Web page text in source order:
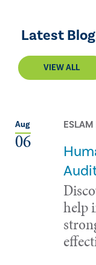
Latest
VIEW ALL
Aug
06
help